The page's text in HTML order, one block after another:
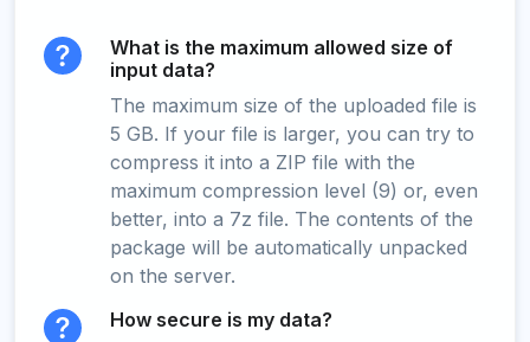
What is the maximum allowed size of
input data?
The maximum size of the uploaded file is
5 GB. If your file is larger, you can try to
compress it into a ZIP file with the
maximum compression level (9) or, even
better, into a 7z file. The contents of the
package will be automatically unpacked
on the server.
How secure is my data?